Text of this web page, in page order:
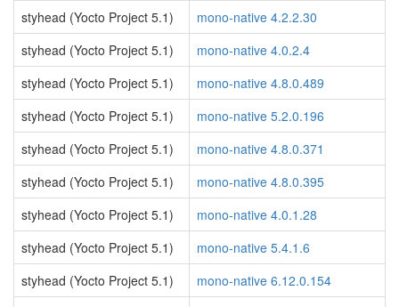
styhead (Yocto Project 5.1)
mono-native 4.2.2.30
styhead (Yocto Project 5.1)
mono-native 4.0.2.4
styhead (Yocto Project 5.1)
mono-native 4.8.0.489
styhead (Yocto Project 5.1)
mono-native 5.2.0.196
styhead (Yocto Project 5.1)
mono-native 4.8.0.371
styhead (Yocto Project 5.1)
mono-native 4.8.0.395
styhead (Yocto Project 5.1)
mono-native 4.0.1.28
styhead (Yocto Project 5.1)
mono-native 5.4.1.6
styhead (Yocto Project 5.1)
mono-native 6.12.0.154